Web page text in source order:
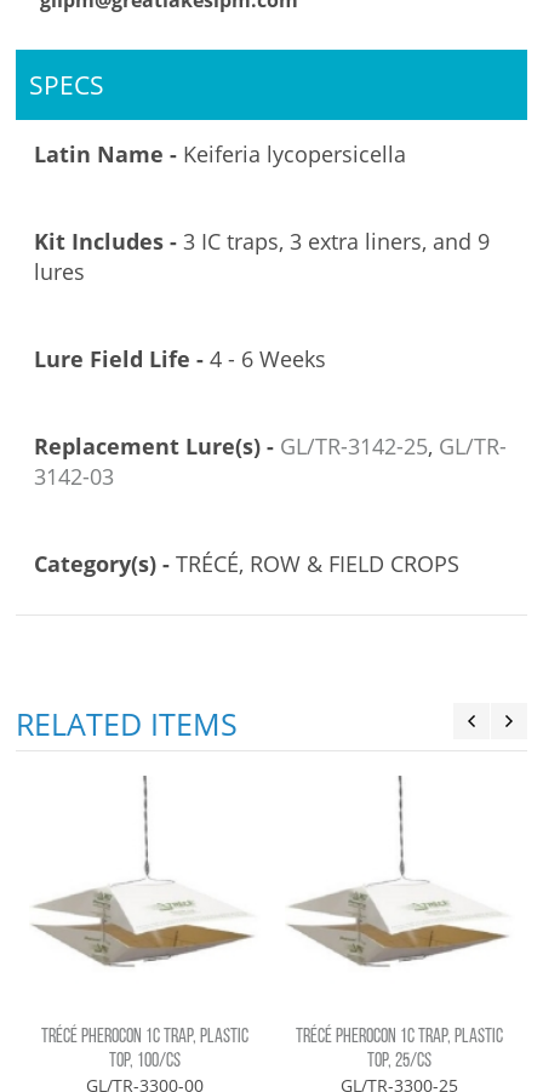
SPECS
Latin Name - Keiferia lycopersicella
Kit Includes -3 IC traps, 3 extra liners, and 9
lures
Lure Field Life -4 - 6 Weeks
Replacement Lure(s) - GL/TR-3142-25, GL/TR-
3142-03
Category(s) -TRÉCÉ, ROW & FIELD CROPS
RELATED ITEMS
TRÉCÉ PHEROCON 1C TRAP, PLASTIC
TOP, 100/CS
GL/TR-3300-00
TRÉCÉ PHEROCON 1C TRAP, PLASTIC
TOP, 25/CS
GL/TR-3300-25